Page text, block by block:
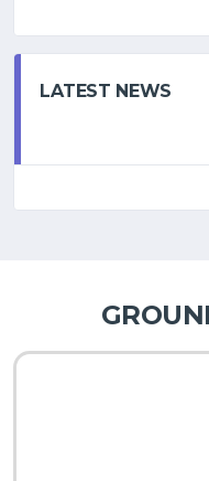
LATEST NEWS